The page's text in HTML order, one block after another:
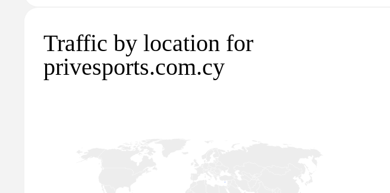
Traffic by location for
privesports.com.cy